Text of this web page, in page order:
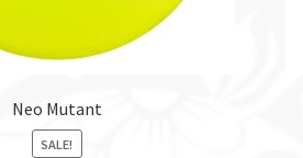
Neo Mutant
SALE!